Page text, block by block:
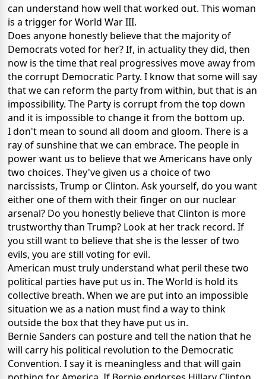
can understand how well that worked out. This woman
is a trigger for World War III.
Does anyone honestly believe that the majority of
Democrats voted for her? If, in actuality they did, then
now is the time that real progressives move away from
the corrupt Democratic Party. I know that some will say
that we can reform the party from within, but that is an
impossibility. The Party is corrupt from the top down
and it is impossible to change it from the bottom up.
I don't mean to sound all doom and gloom. There is a
ray of sunshine that we can embrace. The people in
power want us to believe that we Americans have only
two choices. They've given us a choice of two
narcissists, Trump or Clinton. Ask yourself, do you want
either one of them with their finger on our nuclear
arsenal? Do you honestly believe that Clinton is more
trustworthy than Trump? Look at her track record. If
you still want to believe that she is the lesser of two
evils, you are still voting for evil.
American must truly understand what peril these two
political parties have put us in. The World is hold its
collective breath. When we are put into an impossible
situation we as a nation must find a way to think
outside the box that they have put us in.
Bernie Sanders can posture and tell the nation that he
will carry his political revolution to the Democratic
Convention. I say it is meaningless and that will gain